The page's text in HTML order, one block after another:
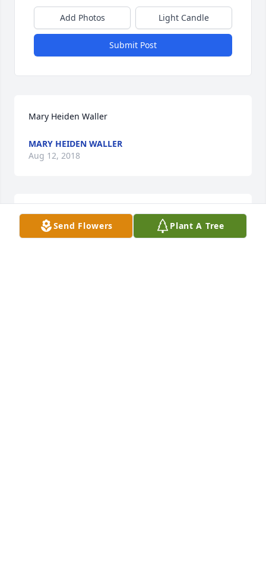
Add Photos Light Candle
Submit Post
Mary Heiden Waller
MARY HEIDEN WALLER
Aug 12, 2018
Brenda,Alan,Rodger and children sorry for the lose
Send Flowers Plant A Tree